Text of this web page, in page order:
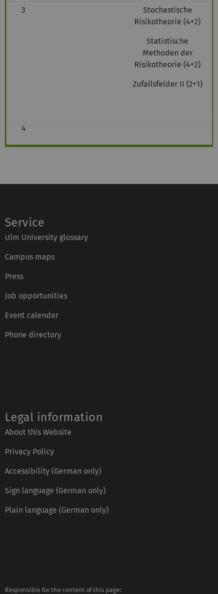
3
Stochastische
Risikotheorie (4+2)
Statistische
Methoden der
Risikotheorie (4+2)
Zufallsfelder II (2+1)
4
Service
Ulm University glossary
Campus maps
Press
Job opportunities
Event calendar
Phone directory
Legal information
About this Website
Privacy Policy
Accessibility (German only)
Sign language (German only)
Plain language (German only)
Responsible for the content of this page: